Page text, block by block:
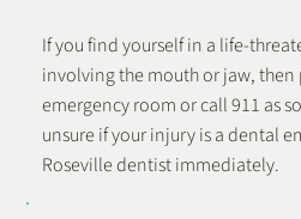
If you find yourself in a life-
involving the mouth or jaw, then
emergency room or call 911 as
unsure if your injury is a dental
Roseville dentist immediately.